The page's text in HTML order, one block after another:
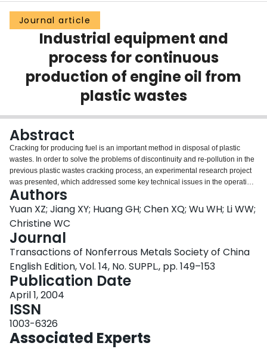
Groups
Scholarly Works
Journal article
Industrial equipment and
process for continuous
production of engine oil from
plastic wastes
Abstract
Cracking for producing fuel is an important method in disposal of plastic
wastes. In order to solve the problems of discontinuity and re-pollution in the
previous plastic wastes cracking process, an experimental research project
was presented, which addressed some key technical issues in the operating
process of converting plastic wastes into engine oil. In particular, a new spiral
lamina propelling reactor was designed and a pilot set with a disposal
capability of 1000 kg/h was built. The results show that the process realizes
the stable and continuous production of engine oil from cracking plastic
wastes and basically eliminates the secondary pollution. Compared with the
previous plastic wastes cracking process, the process behaves as low
consumption of energy, high yield, good quality of products and little
secondary pollution.
Authors
Yuan XZ; Jiang XY; Huang GH; Chen XQ; Wu WH; Li WW;
Christine WC
Journal
Transactions of Nonferrous Metals Society of China
English Edition, Vol. 14, No. SUPPL., pp. 149–153
Publication Date
April 1, 2004
ISSN
1003-6326
Associated Experts